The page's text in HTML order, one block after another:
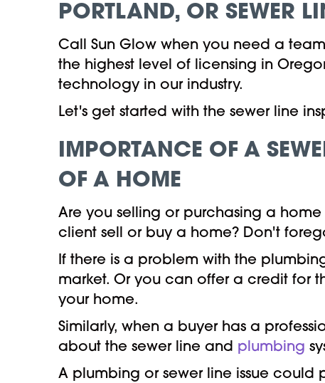
PORTLAND, OR SEWER
Call Sun Glow when you need a
the highest level of licensing in
technology in our industry.
Let's get started with the sewer line
IMPORTANCE OF A
OF A HOME
Are you selling or purchasing a home
client sell or buy a home? Don't
If there is a problem with the
market. Or you can offer a credit for
your home.
Similarly, when a buyer has a
about the sewer line and plumbing
A plumbing or sewer line issue